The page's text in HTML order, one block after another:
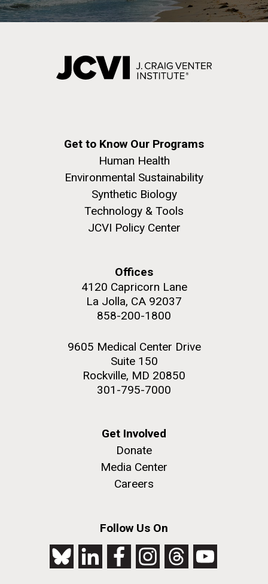
Get to Know Our Programs
Human Health
Environmental Sustainability
Synthetic Biology
Technology & Tools
JCVI Policy Center
Offices
4120 Capricorn Lane
La Jolla, CA 92037
858-200-1800
9605 Medical Center Drive
Suite 150
Rockville, MD 20850
301-795-7000
Get Involved
Donate
Media Center
Careers
Follow Us On